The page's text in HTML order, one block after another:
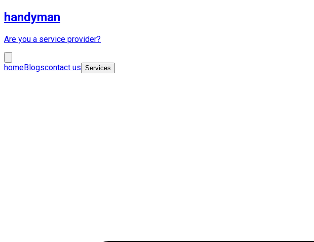
handyman
Are you a service provider?
homeBlogscontact us Services